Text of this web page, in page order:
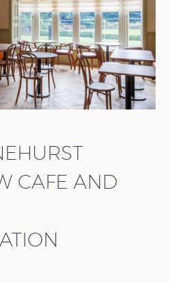
CAFE AND